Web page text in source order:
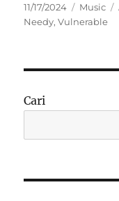
Posted
on
11/17/2024 Music
Needy,Vulnerable
Cari